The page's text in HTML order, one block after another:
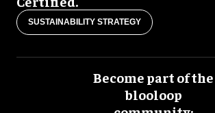
SUSTAINABILITY STRATEGY
Become part of the
blooloop